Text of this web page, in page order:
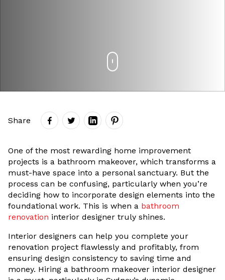
Share
One of the most rewarding home improvement
projects is a bathroom makeover, which transforms a
must-have space into a personal sanctuary. But the
process can be confusing, particularly when you’re
deciding how to incorporate design elements into the
foundational work. This is when a bathroom
renovation interior designer truly shines.
Interior designers can help you complete your
renovation project flawlessly and profitably, from
ensuring design consistency to saving time and
money. Hiring a bathroom makeover interior designer